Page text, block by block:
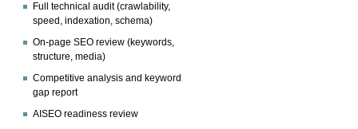
Full technical audit (crawlability,
speed, indexation, schema)
On-page SEO review (keywords,
structure, media)
Competitive analysis and keyword
gap report
AISEO readiness review